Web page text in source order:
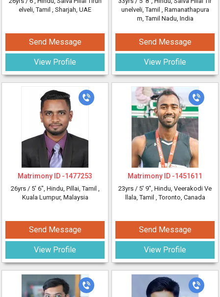
elveli, Tamil , Sharjah, UAE
Send Message
View Profile
unelveli, Tamil , Ramanathapura
m, Tamil Nadu, India
Send Message
View Profile
Matrimony ID -1477253
26yrs / 5' 6", Hindu, Pillai, Tamil ,
Kuala Lumpur, Malaysia
Send Message
View Profile
Matrimony ID -1451611
23yrs / 5' 9", Hindu, Veerakodi Ve
llala, Tamil , Toronto, Canada
Send Message
View Profile